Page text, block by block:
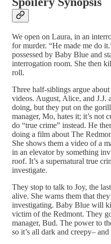
We open on Laura, in an
for murder. “He made me do
possessed by Baby Blue and
interrogation room. She then
roll.
Three half-siblings argue
videos. August, Alice, and J.J.
doing, but they put on the
manager, Mo, hates it; it’s not
do “true crime” instead. He
doing a film about The
She shows them a video of a
in an elevator by something
roof. It’s a supernatural true
investigate.
They stop to talk to Joy, the
alive. She warns them that
investigating. Baby Blue will
victim of the Redmont. They
manager, Bud. The power to
so it’s all dark and creepy– and